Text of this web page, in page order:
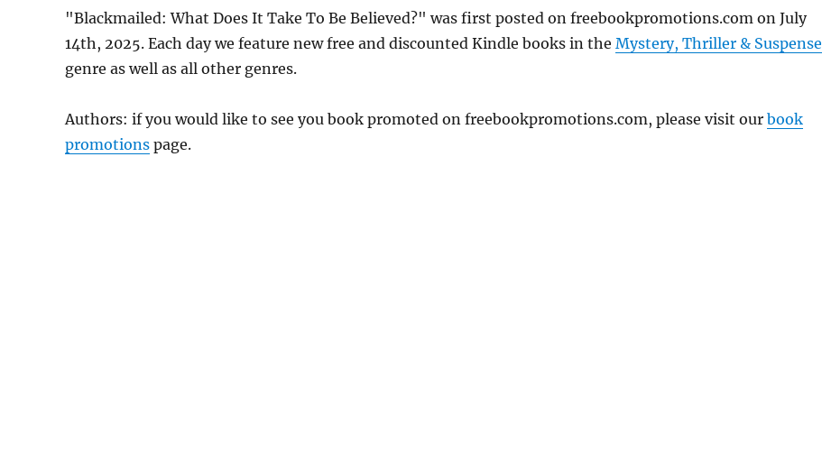
"Blackmailed: What Does It Take To Be Believed?" was first posted on freebookpromotions.com on July
14th, 2025. Each day we feature new free and discounted Kindle books in the Mystery, Thriller & Suspense
genre as well as all other genres.
Authors: if you would like to see you book promoted on freebookpromotions.com, please visit our book
promotions page.